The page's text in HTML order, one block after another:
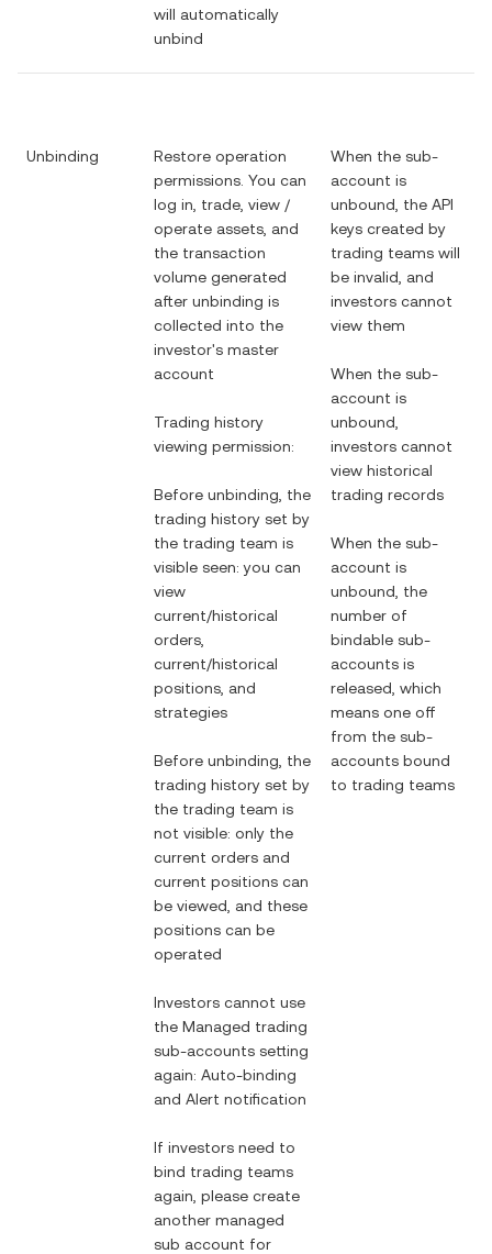
will automatically
unbind
Unbinding
Restore operation
permissions. You can
log in, trade, view /
operate assets, and
the transaction
volume generated
after unbinding is
collected into the
investor's master
account
Trading history
viewing permission:
Before unbinding, the
trading history set by
the trading team is
visible seen: you can
view
current/historical
orders,
current/historical
positions, and
strategies
Before unbinding, the
trading history set by
the trading team is
not visible: only the
current orders and
current positions can
be viewed, and these
positions can be
operated
Investors cannot use
the Managed trading
sub-accounts setting
again: Auto-binding
and Alert notification
If investors need to
bind trading teams
again, please create
another managed
sub account for
When the sub-
account is
unbound, the API
keys created by
trading teams will
be invalid, and
investors cannot
view them
When the sub-
account is
unbound,
investors cannot
view historical
trading records
When the sub-
account is
unbound, the
number of
bindable sub-
accounts is
released, which
means one off
from the sub-
accounts bound
to trading teams